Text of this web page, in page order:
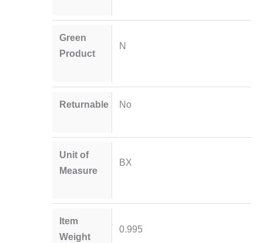
Green
Product
N
Returnable No
Unit of
Measure
BX
Item
Weight
0.995